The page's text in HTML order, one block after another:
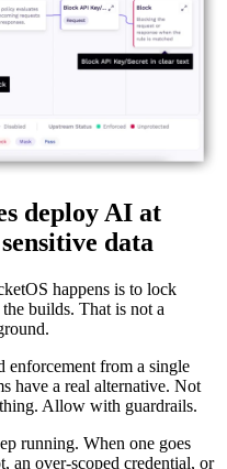
deploy AI at
data
happens is to lock
builds. That is not a
enforcement from a single
have a real alternative. Not
Allow with guardrails.
running. When one goes
an over-scoped credential, or